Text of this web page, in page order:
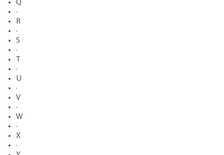
Q
·
R
·
S
·
·
U
·
V
·
W
·
X
·